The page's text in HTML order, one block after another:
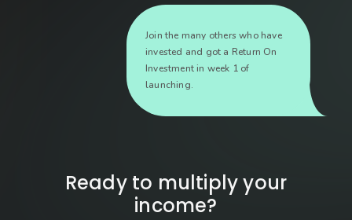
Join the many others who have
invested and got a Return On
Investment in week 1 of
launching.
Ready to multiply your
income?